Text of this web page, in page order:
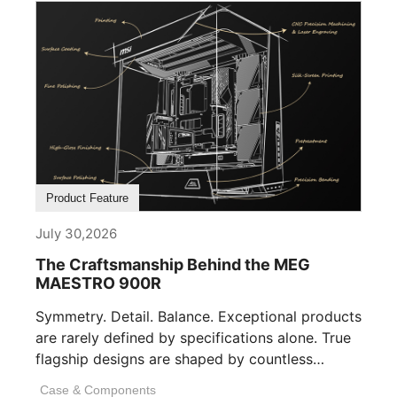
Product Feature
July 30,2026
The Craftsmanship Behind the MEG
MAESTRO 900R
Symmetry. Detail. Balance. Exceptional products
are rarely defined by specifications alone. True
flagship designs are shaped by countless
Case & Components